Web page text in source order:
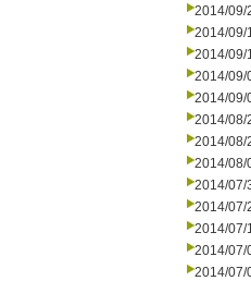
2014/09/
2014/09/
2014/09/
2014/09/
2014/09/
2014/08/
2014/08/
2014/08/
2014/07/
2014/07/
2014/07/
2014/07/
2014/07/